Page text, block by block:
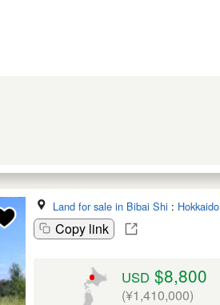
Land for sale in Bibai Shi : Hokkaido
Copy link
USD $8,800
(¥1,410,000)